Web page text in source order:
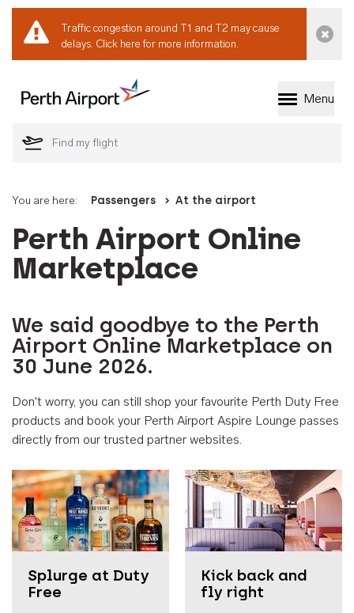
Traffic congestion around T1 and T2 may cause
delays. Click here for more information.
Welcome to Perth
Menu
You are here: Passengers At the airport
Perth Airport Online
Marketplace
We said goodbye to the Perth
Airport Online Marketplace on
30 June 2026.
Don't worry, you can still shop your favourite Perth Duty Free
products and book your Perth Airport Aspire Lounge passes
directly from our trusted partner websites.
Splurge at Duty
Free
Kick back and
fly right